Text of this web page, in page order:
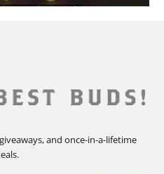
and once-in-a-lifetime